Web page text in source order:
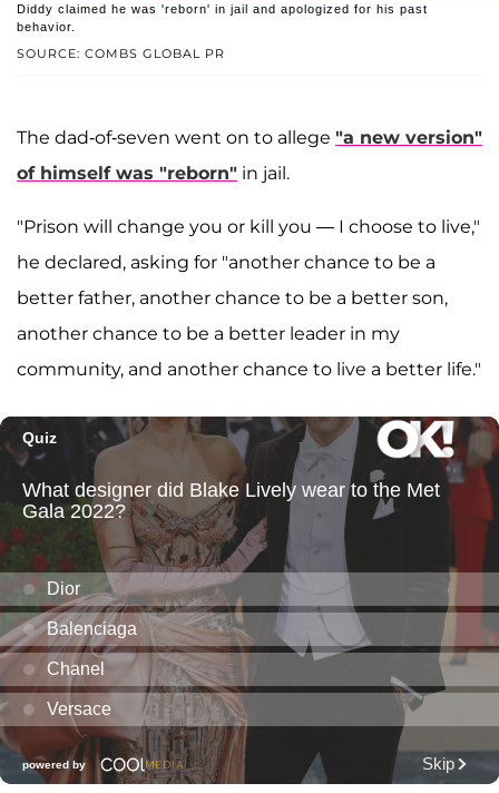
SOURCE: COMBS GLOBAL PR
Diddy claimed he was 'reborn' in jail and apologized for his past
behavior.
The dad-of-seven went on to allege "a new version"
of himself was "reborn" in jail.
"Prison will change you or kill you — I choose to live,"
he declared, asking for "another chance to be a
better father, another chance to be a better son,
another chance to be a better leader in my
community, and another chance to live a better life."